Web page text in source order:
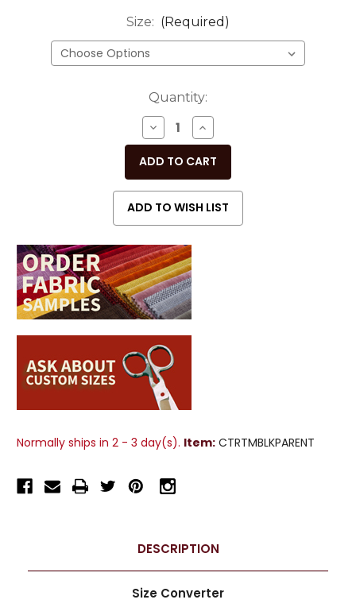
Size: (Required)
Quantity:
DECREASE
QUANTITY
OF
UNDEFINED
INCREASE
QUANTITY
OF
UNDEFINED
Normally ships in 2 - 3 day(s). Item: CTRTMBLKPARENT
DESCRIPTION
Size Converter